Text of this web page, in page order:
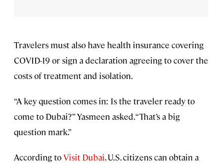
Travelers must also have health insurance covering
COVID-19 or sign a declaration agreeing to cover the
costs of treatment and isolation.
“A key question comes in: Is the traveler ready to
come to Dubai?” Yasmeen asked. “That’s a big
question mark.”
According toVisit Dubai, U.S. citizens can obtain a